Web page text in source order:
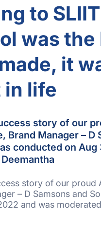
to
was
it
in life
story of our
Brand Manager – D
conducted on
story of our proud
– D Samsons and
and was